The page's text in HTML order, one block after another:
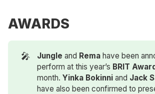
AWARDS
🎤 Jungle and Rema have been
perform at this year’s BRIT
month.Yinka Bokinni and
have also been confirmed to